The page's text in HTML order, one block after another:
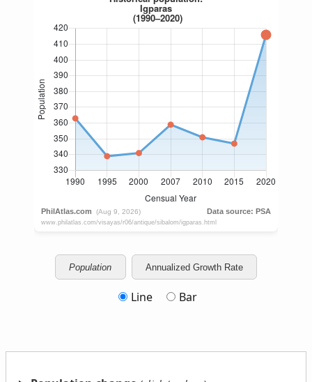
Population Annualized Growth Rate
Line Bar